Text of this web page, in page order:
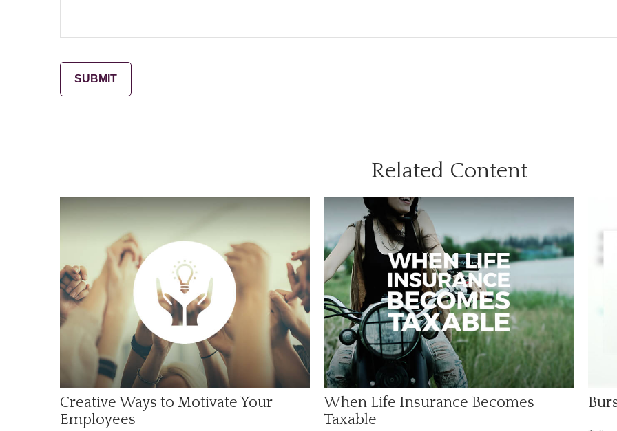
Related Content
Creative Ways to Motivate Your
Employees
When Life Insurance Becomes
Taxable